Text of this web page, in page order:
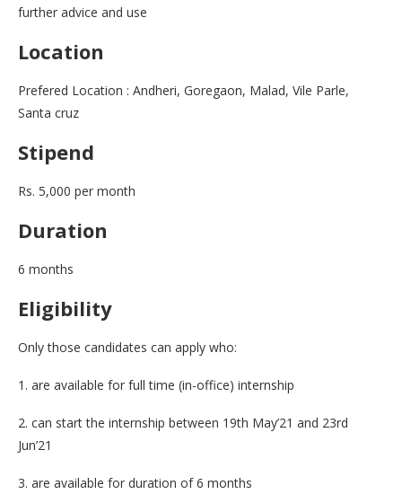
further advice and use
Location
Prefered Location : Andheri, Goregaon, Malad, Vile Parle,
Santa cruz
Stipend
Rs. 5,000 per month
Duration
6 months
Eligibility
Only those candidates can apply who:
1. are available for full time (in-office) internship
2. can start the internship between 19th May’21 and 23rd
Jun’21
3. are available for duration of 6 months